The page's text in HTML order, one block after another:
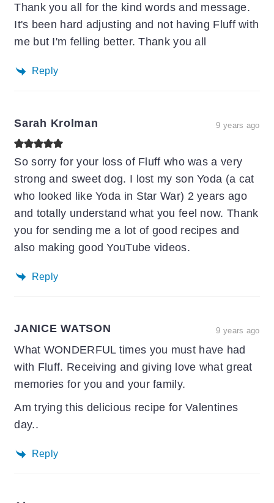
Thank you all for the kind words and message.
It's been hard adjusting and not having Fluff with
me but I'm felling better. Thank you all
Reply
Sarah Krolman 9 years ago
So sorry for your loss of Fluff who was a very
strong and sweet dog. I lost my son Yoda (a cat
who looked like Yoda in Star War) 2 years ago
and totally understand what you feel now. Thank
you for sending me a lot of good recipes and
also making good YouTube videos.
Reply
JANICE WATSON 9 years ago
What WONDERFUL times you must have had
with Fluff. Receiving and giving love what great
memories for you and your family.
Am trying this delicious recipe for Valentines
day..
Reply